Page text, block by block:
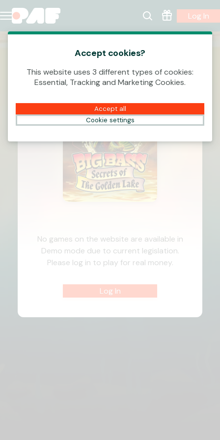
Log In
No games on the website are available in
Demo mode due to current legislation.
Please log in to play for real money.
Log In
Accept cookies?
This website uses 3 different types of cookies:
Essential, Tracking and Marketing Cookies.
Accept all
Cookie settings